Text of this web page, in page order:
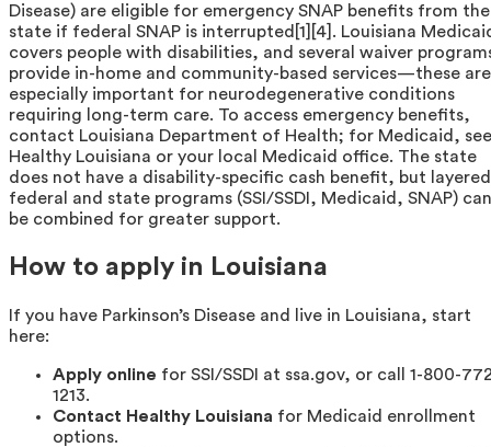
Disease) are eligible for emergency SNAP benefits from the
state if federal SNAP is interrupted[1][4]. Louisiana
covers people with disabilities, and several waiver
provide in-home and community-based services—these are
especially important for neurodegenerative conditions
requiring long-term care. To access emergency benefits,
contact Louisiana Department of Health; for Medicaid, see
Healthy Louisiana or your local Medicaid office. The state
does not have a disability-specific cash benefit, but layered
federal and state programs (SSI/SSDI, Medicaid, SNAP) can
be combined for greater support.
How to apply in Louisiana
If you have Parkinson’s Disease and live in Louisiana, start
here:
Apply online for SSI/SSDI at ssa.gov, or call 1-800-
1213.
Contact Healthy Louisiana for Medicaid enrollment
options.